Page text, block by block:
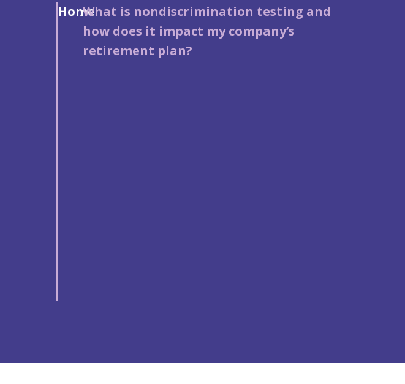
Home
/What is nondiscrimination testing and
how does it impact my company’s
retirement plan?